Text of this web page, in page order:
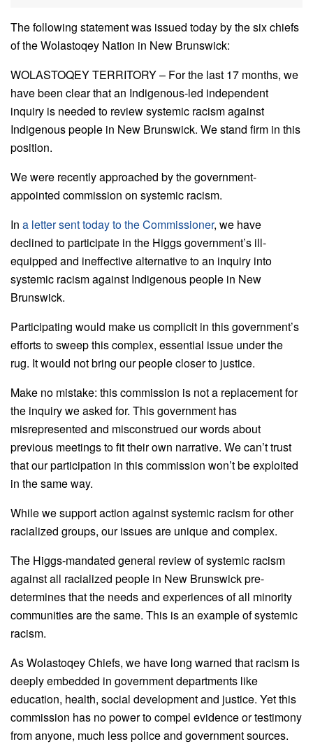
The following statement was issued today by the six chiefs
of the Wolastoqey Nation in New Brunswick:
WOLASTOQEY TERRITORY – For the last 17 months, we
have been clear that an Indigenous-led independent
inquiry is needed to review systemic racism against
Indigenous people in New Brunswick. We stand firm in this
position.
We were recently approached by the government-
appointed commission on systemic racism.
In a letter sent today to the Commissioner, we have
declined to participate in the Higgs government’s ill-
equipped and ineffective alternative to an inquiry into
systemic racism against Indigenous people in New
Brunswick.
Participating would make us complicit in this government’s
efforts to sweep this complex, essential issue under the
rug. It would not bring our people closer to justice.
Make no mistake: this commission is not a replacement for
the inquiry we asked for. This government has
misrepresented and misconstrued our words about
previous meetings to fit their own narrative. We can’t trust
that our participation in this commission won’t be exploited
in the same way.
While we support action against systemic racism for other
racialized groups, our issues are unique and complex.
The Higgs-mandated general review of systemic racism
against all racialized people in New Brunswick pre-
determines that the needs and experiences of all minority
communities are the same. This is an example of systemic
racism.
As Wolastoqey Chiefs, we have long warned that racism is
deeply embedded in government departments like
education, health, social development and justice. Yet this
commission has no power to compel evidence or testimony
from anyone, much less police and government sources.